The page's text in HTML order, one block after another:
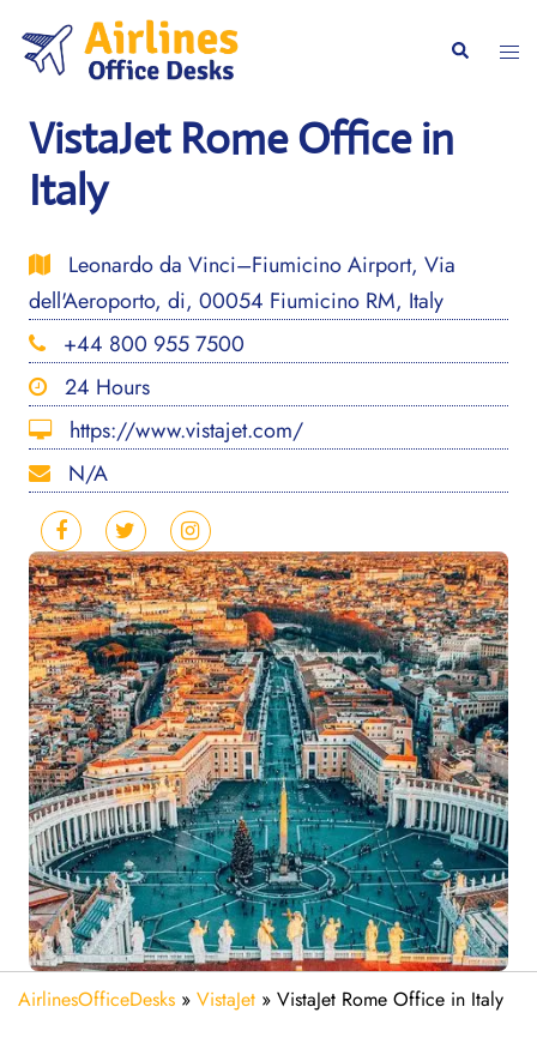
content
Search
VistaJet Rome Office in
Italy
Leonardo da Vinci–Fiumicino Airport, Via
dell'Aeroporto, di, 00054 Fiumicino RM, Italy
+44 800 955 7500
24 Hours
https://www.vistajet.com/
N/A
AirlinesOfficeDesks » VistaJet » VistaJet Rome Office in Italy